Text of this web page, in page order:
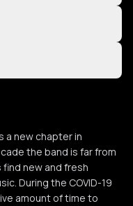
a new chapter in
the band is far from
find new and fresh
During the COVID-19
amount of time to